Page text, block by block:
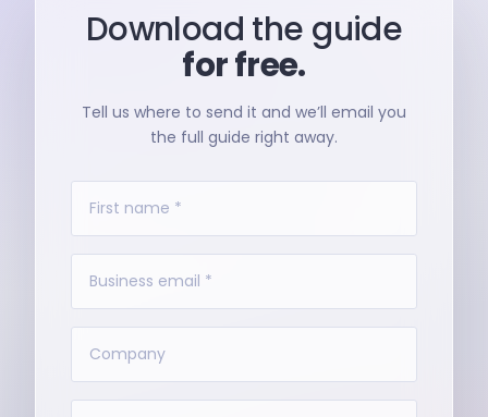
Download the guide
for free.
Tell us where to send it and we’ll email you
the full guide right away.